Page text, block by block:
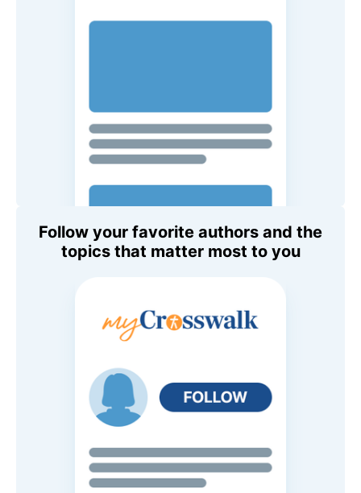
Follow your favorite authors and the
topics that matter most to you